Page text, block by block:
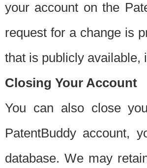
your account on the
request for a change is
that is publicly available,
Closing Your Account
You can also close
PatentBuddy account,
database. We may